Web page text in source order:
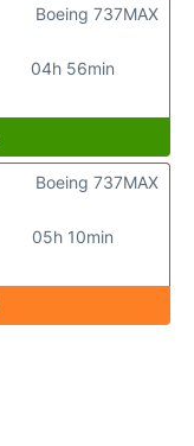
04h 56min
Boeing 737MAX
05h 10min
Boeing 737MAX